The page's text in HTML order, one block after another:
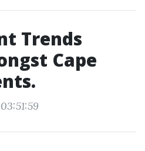
Trends
Cape